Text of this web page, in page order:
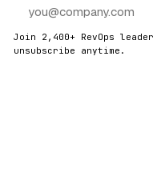
Join 2,400+ RevOps
unsubscribe anytime.